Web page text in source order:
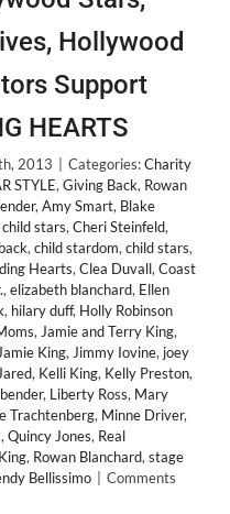
Hollywood
Support
HEARTS
2013 Categories:Charity
STYLE, Giving Back, Rowan
, Amy Smart, Blake
stars, Cheri Steinfeld,
, child stardom, child stars,
Hearts, Clea Duvall, Coast
, elizabeth blanchard, Ellen
, hilary duff, Holly Robinson
, Jamie and Terry King,
Jamie King, Jimmy Iovine, joey
, Kelli King, Kelly Preston,
, Liberty Ross, Mary
Trachtenberg, Minne Driver,
, Quincy Jones, Real
, Rowan Blanchard, stage
Bellissimo
Comments